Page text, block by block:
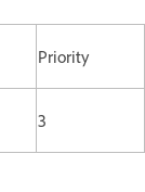
Priority
3